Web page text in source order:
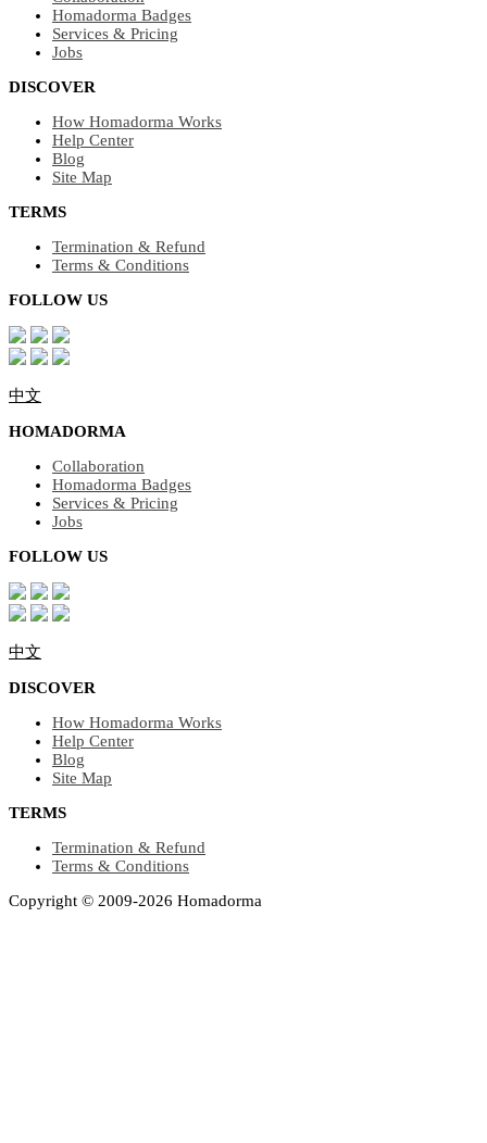
Homadorma Badges
Services & Pricing
Jobs
DISCOVER
How Homadorma Works
Help Center
Blog
Site Map
TERMS
Termination & Refund
Terms & Conditions
FOLLOW US
中文
HOMADORMA
Collaboration
Homadorma Badges
Services & Pricing
Jobs
FOLLOW US
中文
DISCOVER
How Homadorma Works
Help Center
Blog
Site Map
TERMS
Termination & Refund
Terms & Conditions
Copyright © 2009-2026 Homadorma